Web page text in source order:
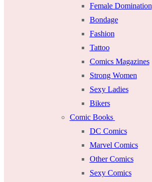
Female Domination
Bondage
Fashion
Tattoo
Comics Magazines
Strong Women
Sexy Ladies
Bikers
Comic Books
DC Comics
Marvel Comics
Other Comics
Sexy Comics